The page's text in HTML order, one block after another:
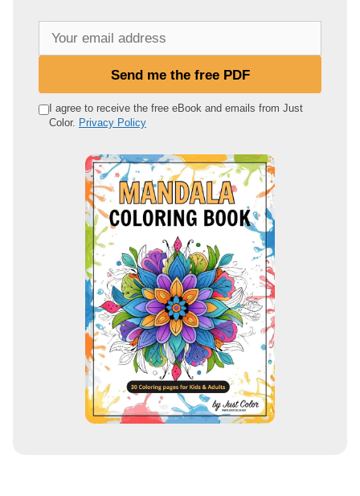
e
Send me the free PDF
I agree to receive the free eBook and emails from Just
Color. Privacy Policy